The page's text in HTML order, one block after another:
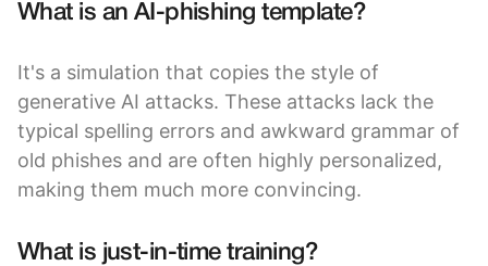
What is an AI-phishing template?
It's a simulation that copies the style of
generative AI attacks. These attacks lack the
typical spelling errors and awkward grammar of
old phishes and are often highly personalized,
making them much more convincing.
What is just-in-time training?